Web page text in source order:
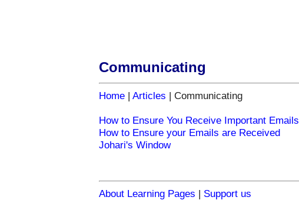
Communicating
Home | Articles | Communicating
How to Ensure You Receive Important Emails
How to Ensure your Emails are Received
Johari's Window
About Learning Pages | Support us